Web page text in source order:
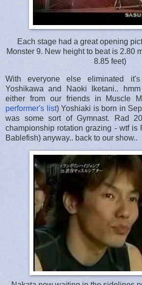
Each stage had a great opening
Monster 9. New height to beat is 2.80
8.85 feet)
With everyone else eliminated
Yoshikawa and Naoki Iketani..
either from our friends in Muscle
performer's list) Yoshiaki is born in
was some sort of Gymnast. Rad
championship rotation grazing - wtf is
Bablefish) anyway.. back to our show..